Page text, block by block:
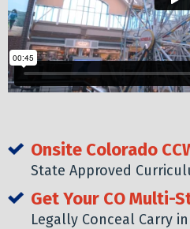
Onsite Colorado
State Approved
Get Your CO Multi-
Legally Conceal Carry